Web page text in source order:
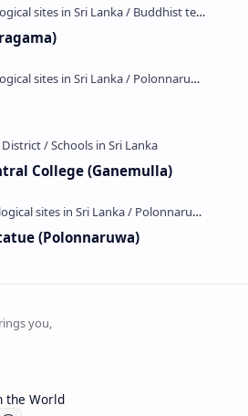
College (Ganemulla)
(Polonnaruwa)
the World